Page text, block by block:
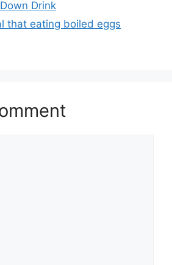
Drink
that eating boiled eggs